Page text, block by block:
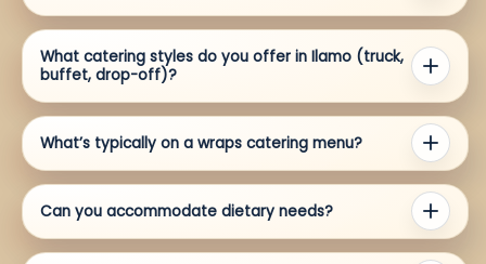
What catering styles do you offer in Ilamo (truck,
buffet, drop-off)?
What’s typically on a wraps catering menu?
Can you accommodate dietary needs?